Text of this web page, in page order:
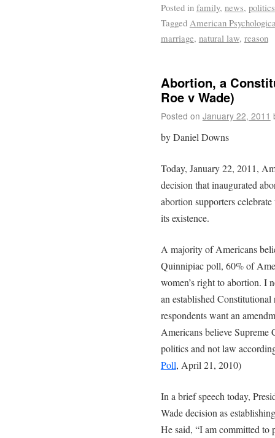
Posted in family, news, politics
Tagged American
marriage, natural law, reason
Abortion, a
Roe v Wade)
Posted on January 22, 2011
by Daniel Downs
Today, January 22, 2011,
decision that inaugurated
abortion supporters
its existence.
A majority of Americans
Quinnipiac poll, 60% of
women’s right to abortion. I
an established
respondents want an
Americans believe Supreme
politics and not law
Poll, April 21, 2010)
In a brief speech today,
Wade decision as
He said, “I am committed to